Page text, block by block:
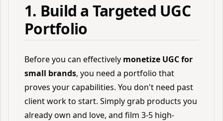
1. Build a Targeted UGC
Portfolio
Before you can effectively monetize UGC for
small brands, you need a portfolio that
proves your capabilities. You don't need past
client work to start. Simply grab products you
already own and love, and film 3-5 high-